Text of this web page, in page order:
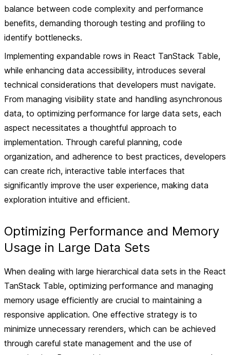
balance between code complexity and performance
benefits, demanding thorough testing and profiling to
identify bottlenecks.
Implementing expandable rows in React TanStack Table,
while enhancing data accessibility, introduces several
technical considerations that developers must navigate.
From managing visibility state and handling asynchronous
data, to optimizing performance for large data sets, each
aspect necessitates a thoughtful approach to
implementation. Through careful planning, code
organization, and adherence to best practices, developers
can create rich, interactive table interfaces that
significantly improve the user experience, making data
exploration intuitive and efficient.
Optimizing Performance and Memory
Usage in Large Data Sets
When dealing with large hierarchical data sets in the React
TanStack Table, optimizing performance and managing
memory usage efficiently are crucial to maintaining a
responsive application. One effective strategy is to
minimize unnecessary rerenders, which can be achieved
through careful state management and the use of